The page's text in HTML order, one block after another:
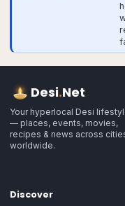
Desi.Net
Your hyperlocal Desi
— places, events, movies,
recipes & news across
worldwide.
Discover